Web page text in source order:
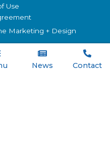

News

Contact
Use
Marketing + Design